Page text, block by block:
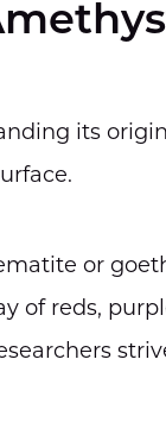
its
or
of reds,